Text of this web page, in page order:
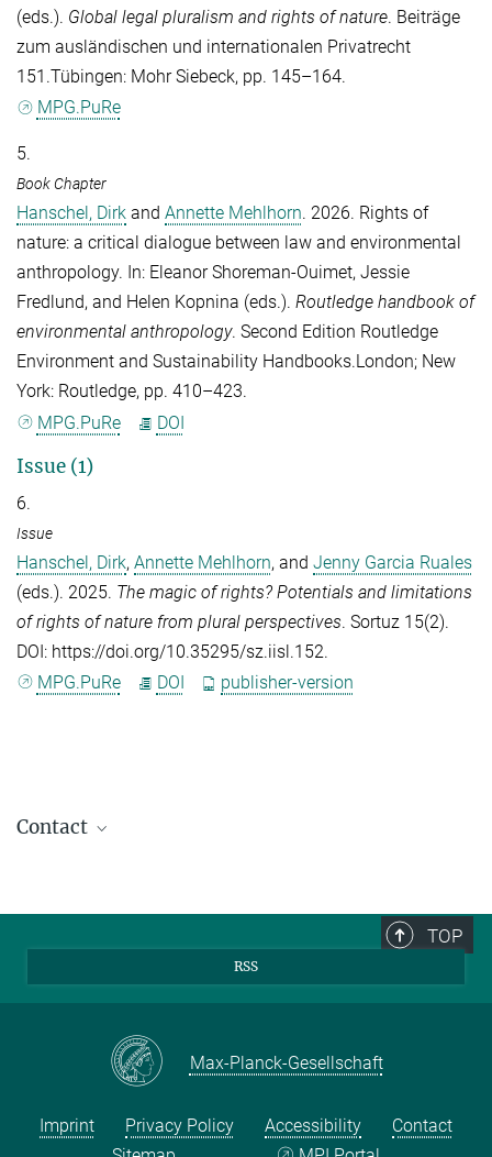
(eds.). Global legal pluralism and rights of nature. Beiträge
zum ausländischen und internationalen Privatrecht
151.Tübingen: Mohr Siebeck, pp. 145–164.
MPG.PuRe
5.
Book Chapter
Hanschel, Dirk and Annette Mehlhorn. 2026. Rights of
nature: a critical dialogue between law and environmental
anthropology. In: Eleanor Shoreman-Ouimet, Jessie
Fredlund, and Helen Kopnina (eds.). Routledge handbook of
environmental anthropology. Second Edition Routledge
Environment and Sustainability Handbooks.London; New
York: Routledge, pp. 410–423.
MPG.PuRe
DOI
Issue (1)
6.
Issue
Hanschel, Dirk, Annette Mehlhorn, and Jenny Garcia Ruales
(eds.). 2025. The magic of rights? Potentials and limitations
of rights of nature from plural perspectives. Sortuz 15(2).
DOI: https://doi.org/10.35295/sz.iisl.152.
MPG.PuRe
DOI publisher-version
Contact
TOP
RSS
Max-Planck-Gesellschaft
Imprint Privacy Policy Accessibility
Contact